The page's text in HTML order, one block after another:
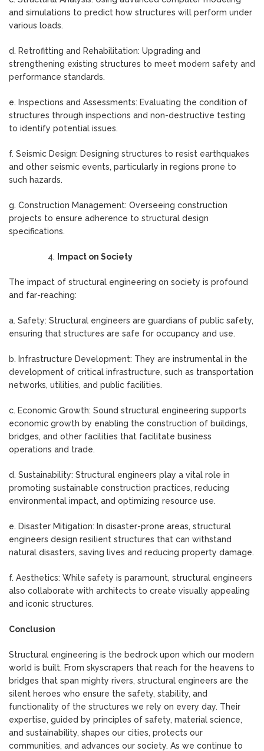
and simulations to predict how structures will perform under
various loads.
d. Retrofitting and Rehabilitation: Upgrading and
strengthening existing structures to meet modern safety and
performance standards.
e. Inspections and Assessments: Evaluating the condition of
structures through inspections and non-destructive testing
to identify potential issues.
f. Seismic Design: Designing structures to resist earthquakes
and other seismic events, particularly in regions prone to
such hazards.
g. Construction Management: Overseeing construction
projects to ensure adherence to structural design
specifications.
Impact on Society
The impact of structural engineering on society is profound
and far-reaching:
a. Safety: Structural engineers are guardians of public safety,
ensuring that structures are safe for occupancy and use.
b. Infrastructure Development: They are instrumental in the
development of critical infrastructure, such as transportation
networks, utilities, and public facilities.
c. Economic Growth: Sound structural engineering supports
economic growth by enabling the construction of buildings,
bridges, and other facilities that facilitate business
operations and trade.
d. Sustainability: Structural engineers play a vital role in
promoting sustainable construction practices, reducing
environmental impact, and optimizing resource use.
e. Disaster Mitigation: In disaster-prone areas, structural
engineers design resilient structures that can withstand
natural disasters, saving lives and reducing property damage.
f. Aesthetics: While safety is paramount, structural engineers
also collaborate with architects to create visually appealing
and iconic structures.
Conclusion
Structural engineering is the bedrock upon which our modern
world is built. From skyscrapers that reach for the heavens to
bridges that span mighty rivers, structural engineers are the
silent heroes who ensure the safety, stability, and
functionality of the structures we rely on every day. Their
expertise, guided by principles of safety, material science,
and sustainability, shapes our cities, protects our
communities, and advances our society. As we continue to